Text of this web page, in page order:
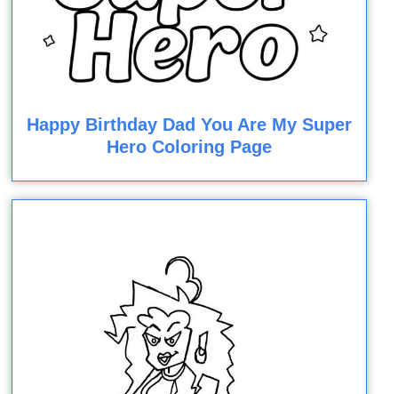
Happy Birthday Dad You Are My Super
Hero Coloring Page